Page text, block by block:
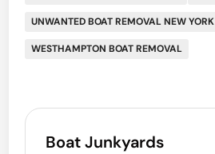
UNWANTED BOAT REMOVAL NEW YORK
WESTHAMPTON BOAT REMOVAL
Boat Junkyards